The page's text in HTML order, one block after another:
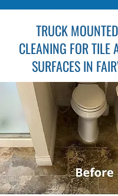
TRUCK
CLEANING FOR TILE
SURFACES IN